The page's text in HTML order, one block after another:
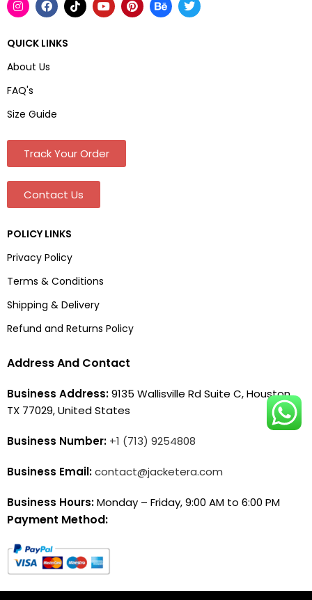
QUICK LINKS
About Us
FAQ's
Size Guide
Track Your Order
Contact Us
POLICY LINKS
Privacy Policy
Terms & Conditions
Shipping & Delivery
Refund and Returns Policy
Address And Contact
Business Address:9135 Wallisville Rd Suite C, Houston,
TX 77029, United States
Business Number: +1 (713) 9254808
Business Email:contact@jacketera.com
Business Hours:Monday – Friday, 9:00 AM to 6:00 PM
Payment Method: